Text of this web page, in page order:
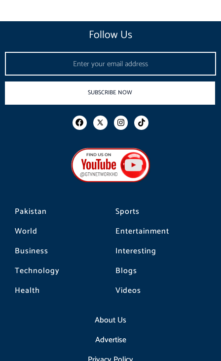
Pakistan
World
Business
Technology
Health
Sports
Entertainment
Interesting
Blogs
Videos
About Us
Advertise
Follow Us
SUBSCRIBE NOW
F
a
b
o
o
k
I
n
a
g
r
a
m
T
i
o
k